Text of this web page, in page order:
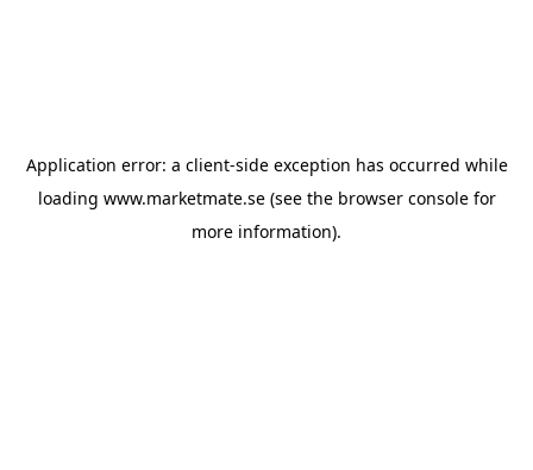
Application error: a client-side exception has occurred while
loading www.marketmate.se(see the browser consolefor
more information).